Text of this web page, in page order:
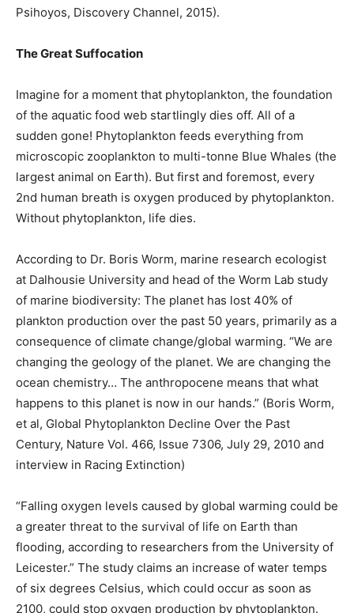
Psihoyos, Discovery Channel, 2015).
The Great Suffocation
Imagine for a moment that phytoplankton, the foundation
of the aquatic food web startlingly dies off. All of a
sudden gone! Phytoplankton feeds everything from
microscopic zooplankton to multi-tonne Blue Whales (the
largest animal on Earth). But first and foremost, every
2nd human breath is oxygen produced by phytoplankton.
Without phytoplankton, life dies.
According to Dr. Boris Worm, marine research ecologist
at Dalhousie University and head of the Worm Lab study
of marine biodiversity: The planet has lost 40% of
plankton production over the past 50 years, primarily as a
consequence of climate change/global warming. “We are
changing the geology of the planet. We are changing the
ocean chemistry… The anthropocene means that what
happens to this planet is now in our hands.” (Boris Worm,
et al, Global Phytoplankton Decline Over the Past
Century, Nature Vol. 466, Issue 7306, July 29, 2010 and
interview in Racing Extinction)
“Falling oxygen levels caused by global warming could be
a greater threat to the survival of life on Earth than
flooding, according to researchers from the University of
Leicester.” The study claims an increase of water temps
of six degrees Celsius, which could occur as soon as
2100, could stop oxygen production by phytoplankton.